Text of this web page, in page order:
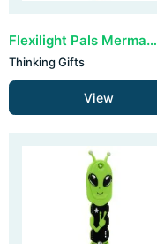
Flexilight Pals Mermaid Pink
Thinking Gifts
View